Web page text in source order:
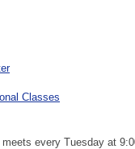
Classes
every Tuesday at